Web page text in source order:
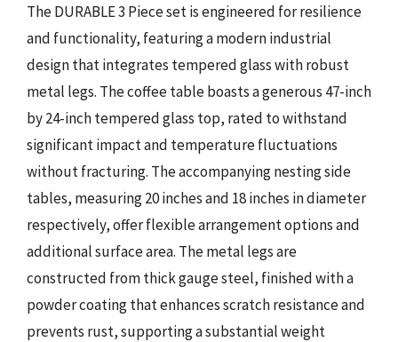
The DURABLE 3 Piece set is engineered for resilience
and functionality, featuring a modern industrial
design that integrates tempered glass with robust
metal legs. The coffee table boasts a generous 47-inch
by 24-inch tempered glass top, rated to withstand
significant impact and temperature fluctuations
without fracturing. The accompanying nesting side
tables, measuring 20 inches and 18 inches in diameter
respectively, offer flexible arrangement options and
additional surface area. The metal legs are
constructed from thick gauge steel, finished with a
powder coating that enhances scratch resistance and
prevents rust, supporting a substantial weight